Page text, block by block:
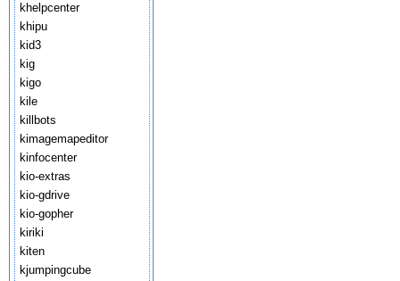
khelpcenter
khipu
kid3
kig
kigo
kile
killbots
kimagemapeditor
kinfocenter
kio-extras
kio-gdrive
kio-gopher
kiriki
kiten
kjumpingcube